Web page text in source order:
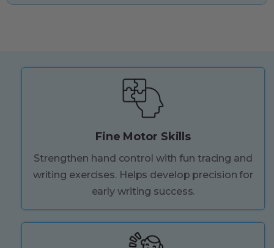
Fine Motor Skills
Strengthen hand control with fun tracing and
writing exercises. Helps develop precision for
early writing success.